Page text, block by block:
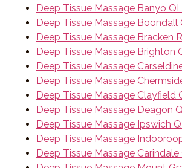
Deep Tissue Massage Banyo
Deep Tissue Massage Boondall
Deep Tissue Massage Bracken
Deep Tissue Massage Brighton
Deep Tissue Massage
Deep Tissue Massage
Deep Tissue Massage Clayfield
Deep Tissue Massage Deagon
Deep Tissue Massage Ipswich
Deep Tissue Massage
Deep Tissue Massage Carindale